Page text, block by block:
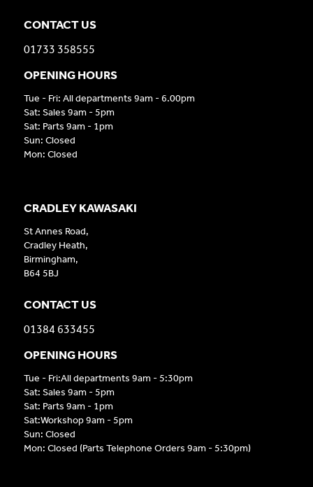
CRADLEY KAWASAKI
St Annes Road,
Cradley Heath,
Birmingham,
B64 5BJ
CONTACT US
01384 633455
OPENING HOURS
Tue - Fri:All departments 9am - 5:30pm
Sat: Sales 9am - 5pm
Sat: Parts 9am - 1pm
Sat:Workshop 9am - 5pm
Sun: Closed
Mon: Closed (Parts Telephone Orders 9am - 5:30pm)
CONTACT US
01733 358555
OPENING HOURS
Tue - Fri: All departments 9am - 6.00pm
Sat: Sales 9am - 5pm
Sat: Parts 9am - 1pm
Sun: Closed
Mon: Closed